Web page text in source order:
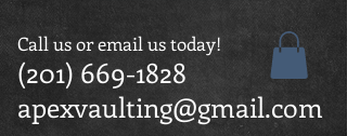
Call us or email us today!
(201) 669-1828
apexvaulting@gmail.com